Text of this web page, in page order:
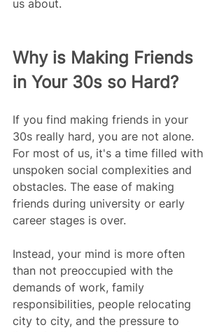
us about.
Why is Making Friends
in Your 30s so Hard?
If you find making friends in your
30s really hard, you are not alone.
For most of us, it's a time filled with
unspoken social complexities and
obstacles. The ease of making
friends during university or early
career stages is over.
Instead, your mind is more often
than not preoccupied with the
demands of work, family
responsibilities, people relocating
city to city, and the pressure to